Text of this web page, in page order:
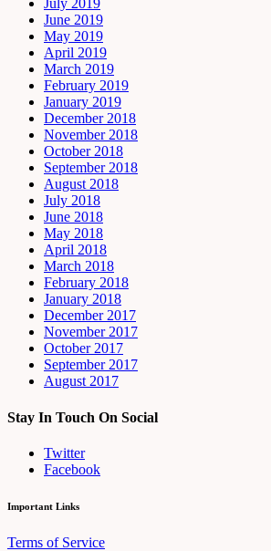
July 2019
June 2019
May 2019
April 2019
March 2019
February 2019
January 2019
December 2018
November 2018
October 2018
September 2018
August 2018
July 2018
June 2018
May 2018
April 2018
March 2018
February 2018
January 2018
December 2017
November 2017
October 2017
September 2017
August 2017
Stay In Touch On Social
Twitter
Facebook
Important Links
Terms of Service